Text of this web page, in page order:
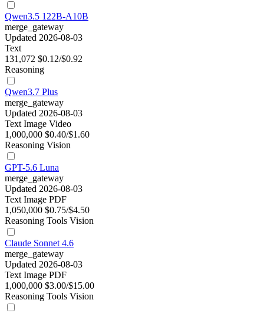
Qwen3.5 122B-A10B
merge_gateway
Updated 2026-08-03
Text
131,072 $0.12/$0.92
Reasoning
Qwen3.7 Plus
merge_gateway
Updated 2026-08-03
Text Image Video
1,000,000 $0.40/$1.60
Reasoning Vision
GPT-5.6 Luna
merge_gateway
Updated 2026-08-03
Text Image PDF
1,050,000 $0.75/$4.50
Reasoning Tools Vision
Claude Sonnet 4.6
merge_gateway
Updated 2026-08-03
Text Image PDF
1,000,000 $3.00/$15.00
Reasoning Tools Vision